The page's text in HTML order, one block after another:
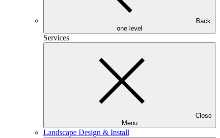
Back
one level
Services
Close
Menu
Landscape Design & Install